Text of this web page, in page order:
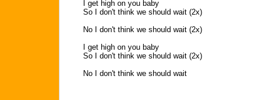
I get high on you baby
So I don't think we should wait (2x)
No I don't think we should wait (2x)
I get high on you baby
So I don't think we should wait (2x)
No I don't think we should wait